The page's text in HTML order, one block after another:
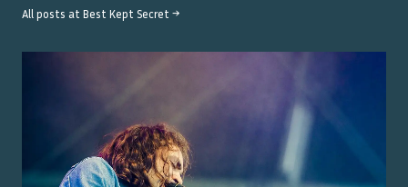
All posts at Best Kept Secret →